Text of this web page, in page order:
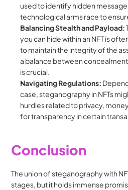
used to identify hidden
technological arms race to
Balancing Stealth and Payload:
you can hide within an NFT is
to maintain the integrity of the
a balance between
is crucial.
Navigating Regulations:
case, steganography in NFTs
hurdles related to privacy,
for transparency in certain
Conclusion
The union of steganography with
stages, but it holds immense